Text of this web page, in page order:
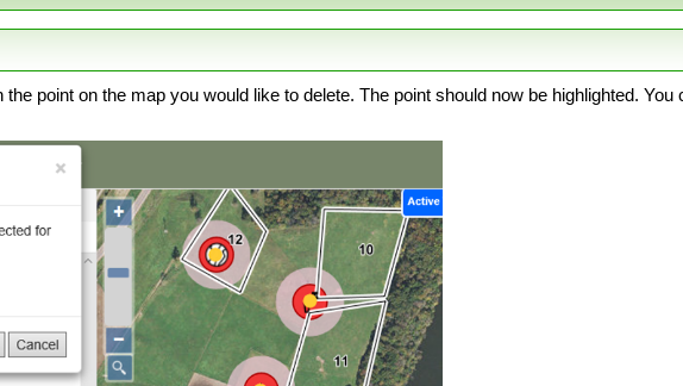
point on the map you would like to delete. The point should now be highlighted.